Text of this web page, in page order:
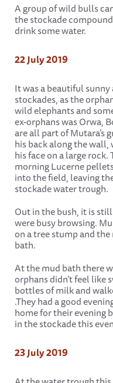
A group of wild bulls
the stockade
drink some water.
22 July 2019
It was a beautiful
stockades, as the
wild elephants and
ex-orphans was Orwa,
are all part of Mutara’s
his back along the
his face on a large
morning Lucerne
into the field, leaving
stockade water trough.
Out in the bush, it is
were busy browsing.
on a tree stump and
bath.
At the mud bath there
orphans didn’t feel like
bottles of milk and
.They had a good
home for their evening
in the stockade this
23 July 2019